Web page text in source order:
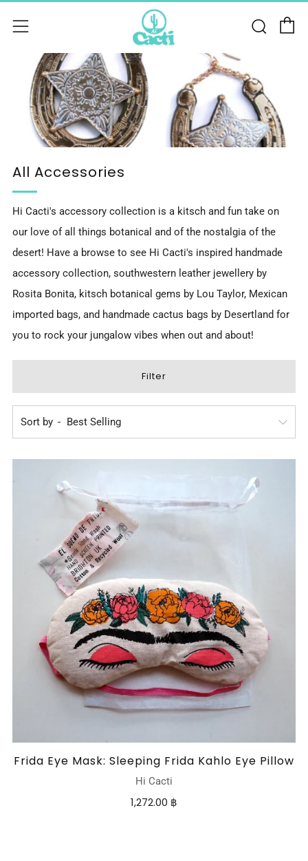
Menu
All Accessories
Hi Cacti's accessory collection is a kitsch and fun take on
our love of all things botanical and of the nostalgia of the
desert! Have a browse to see Hi Cacti's inspired handmade
accessory collection, southwestern leather jewellery by
Rosita Bonita, kitsch botanical gems by Lou Taylor, Mexican
imported bags, and handmade cactus bags by Desertland for
you to rock your jungalow vibes when out and about!
Filter
Sort by
Frida Eye Mask: Sleeping Frida Kahlo Eye Pillow
Hi Cacti
1,272.00 ฿